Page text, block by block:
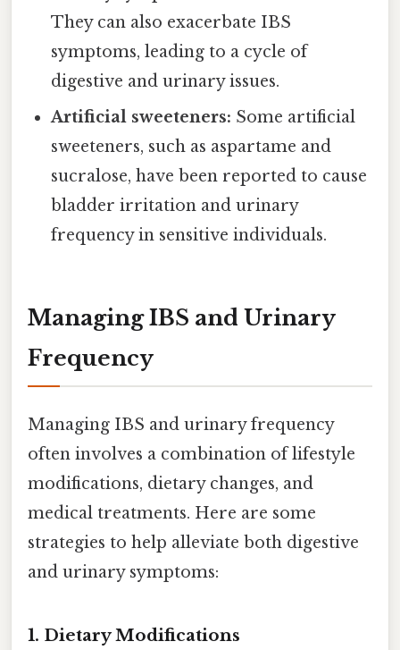
They can also exacerbate IBS
symptoms, leading to a cycle of
digestive and urinary issues.
Artificial sweeteners: Some artificial
sweeteners, such as aspartame and
sucralose, have been reported to cause
bladder irritation and urinary
frequency in sensitive individuals.
Managing IBS and Urinary
Frequency
Managing IBS and urinary frequency
often involves a combination of lifestyle
modifications, dietary changes, and
medical treatments. Here are some
strategies to help alleviate both digestive
and urinary symptoms:
1. Dietary Modifications